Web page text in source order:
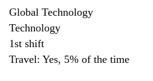
Global Technology
Technology
1st shift
Travel: Yes, 5% of the time